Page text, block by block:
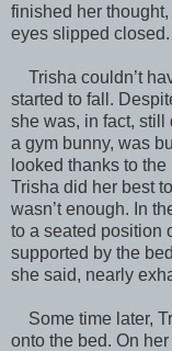
finished her
eyes slipped closed.
Trisha couldn’t
started to fall.
she was, in fact, still
a gym bunny, was
looked thanks to
Trisha did her best
wasn’t enough. In
to a seated position
supported by the
she said, nearly
Some time later,
onto the bed. On